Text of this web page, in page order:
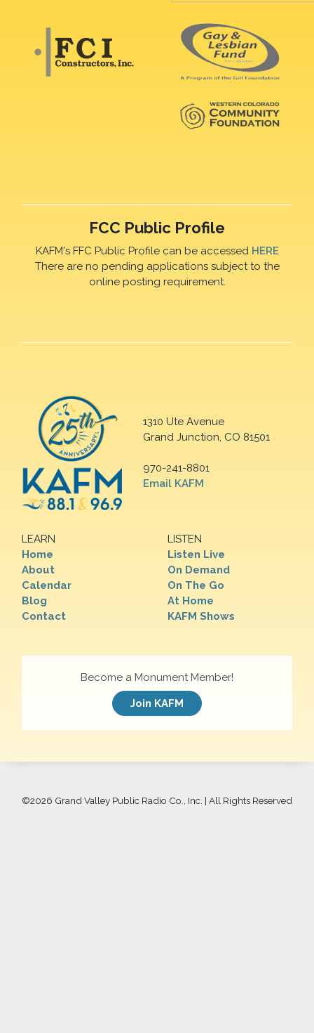
FCC Public Profile
KAFM's FFC Public Profile can be accessed HERE
There are no pending applications subject to the
online posting requirement.
1310 Ute Avenue
Grand Junction, CO 81501
970-241-8801
Email KAFM
LEARN
Home
About
Calendar
Blog
Contact
LISTEN
Listen Live
On Demand
On The Go
At Home
KAFM Shows
Become a Monument Member!
Join KAFM
©2026 Grand Valley Public Radio Co., Inc. | All Rights Reserved